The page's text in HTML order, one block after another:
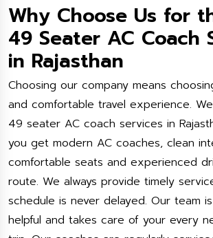
Why Choose Us for
49 Seater AC Coach
in Rajasthan
Choosing our company means
and comfortable travel experience.
49 seater AC coach services in
you get modern AC coaches, clean
comfortable seats and experienced
route. We always provide timely
schedule is never delayed. Our team
helpful and takes care of your every